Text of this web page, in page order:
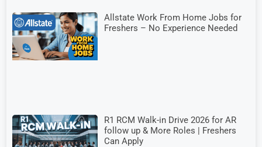
Allstate Work From Home Jobs for
Freshers – No Experience Needed
R1 RCM Walk-in Drive 2026 for AR
follow up & More Roles | Freshers
Can Apply